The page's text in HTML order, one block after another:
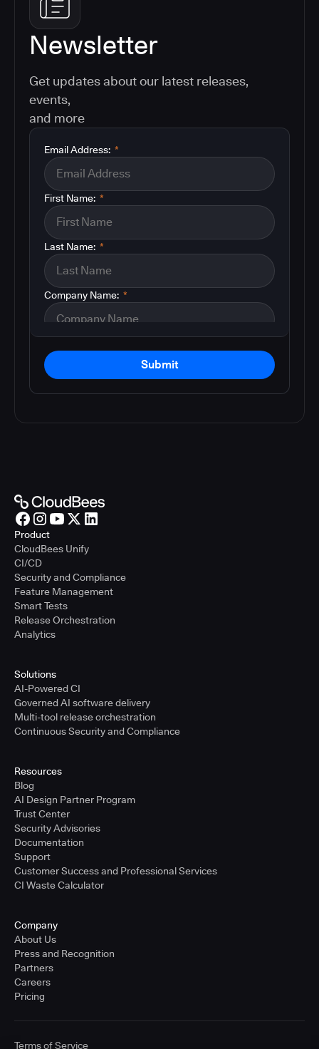
Newsletter
Get updates about our latest releases,
events,
and more
*
Email Address:
*
First Name:
*
Last Name:
*
Company Name:
Submit
Product
CloudBees Unify
CI/CD
Security and Compliance
Feature Management
Smart Tests
Release Orchestration
Analytics
Solutions
AI-Powered CI
Governed AI software delivery
Multi-tool release orchestration
Continuous Security and Compliance
Resources
Blog
AI Design Partner Program
Trust Center
Security Advisories
Documentation
Support
Customer Success and Professional Services
CI Waste Calculator
Company
About Us
Press and Recognition
Partners
Careers
Pricing
Terms of Service